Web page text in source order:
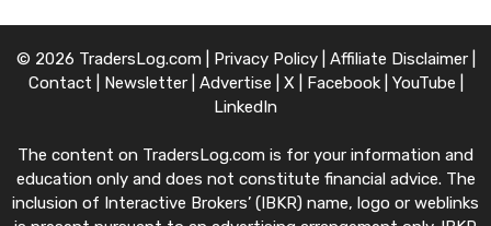
© 2026 TradersLog.com | Privacy Policy| Affiliate Disclaimer|
Contact
Newsletter| Advertise X Facebook| YouTube
LinkedIn
The content on TradersLog.com is for your information and
education only and does not constitute financial advice. The
inclusion of Interactive Brokers’ (IBKR) name, logo or weblinks